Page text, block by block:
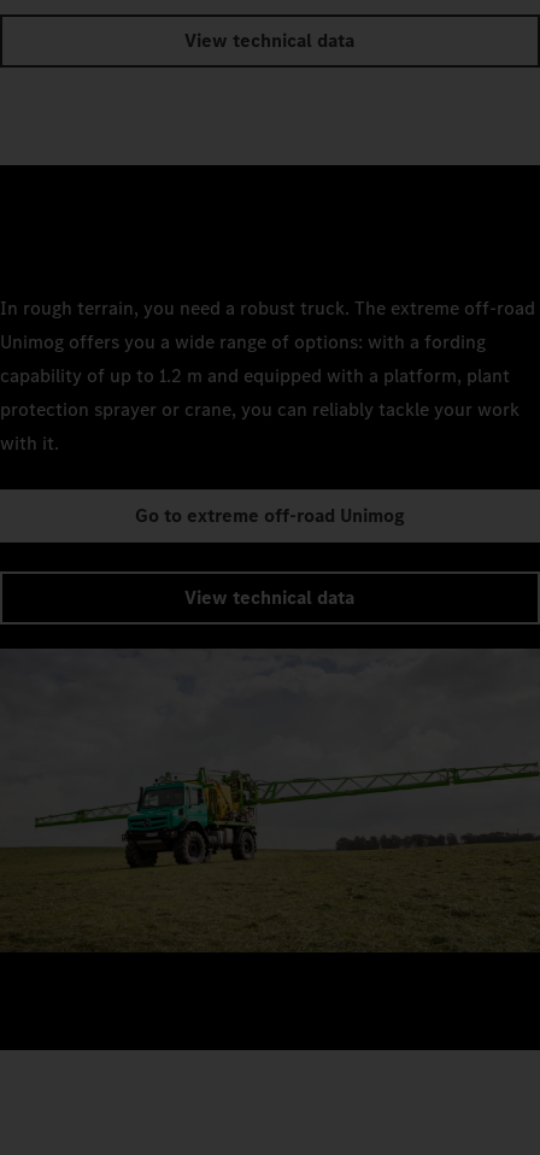
View technical data
In rough terrain, you need a robust truck. The extreme off-road
Unimog offers you a wide range of options: with a fording
capability of up to 1.2 m and equipped with a platform, plant
protection sprayer or crane, you can reliably tackle your work
with it.
Go to extreme off-road Unimog
View technical data